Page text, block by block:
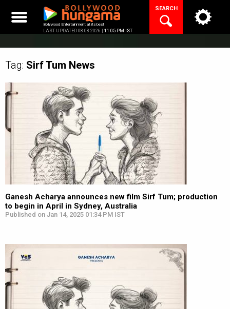
content
Bollywood Entertainment at its best
LAST UPDATED 08.08.2026 | 11:05 PM IST
SEARCH
Tag: Sirf Tum News
Ganesh Acharya announces new film Sirf Tum; production
to begin in April in Sydney, Australia
Published on Jan 14, 2025 01:34 PM IST